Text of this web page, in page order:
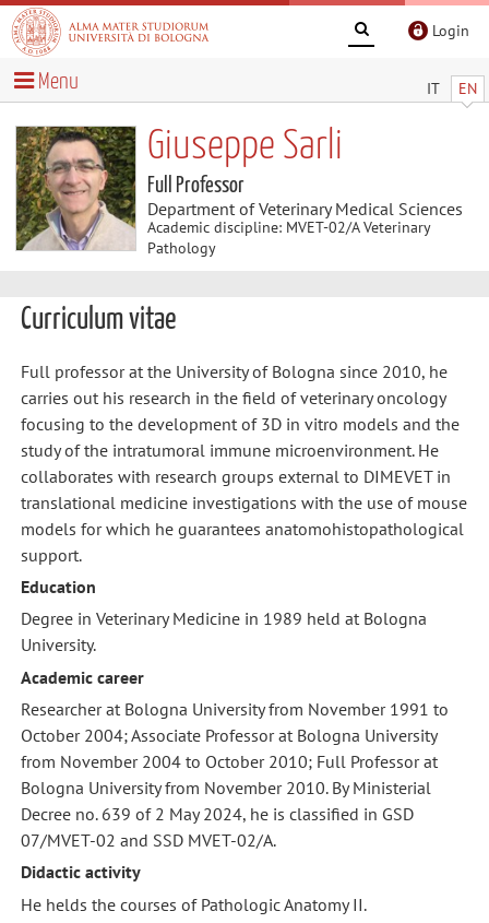
Login
IT EN
Menu
Giuseppe Sarli
Full Professor
Department of Veterinary Medical Sciences
Academic discipline: MVET-02/A Veterinary
Pathology
Curriculum vitae
Full professor at the University of Bologna since 2010, he
carries out his research in the field of veterinary oncology
focusing to the development of 3D in vitro models and the
study of the intratumoral immune microenvironment. He
collaborates with research groups external to DIMEVET in
translational medicine investigations with the use of mouse
models for which he guarantees anatomohistopathological
support.
Education
Degree in Veterinary Medicine in 1989 held at Bologna
University.
Academic career
Researcher at Bologna University from November 1991 to
October 2004; Associate Professor at Bologna University
from November 2004 to October 2010; Full Professor at
Bologna University from November 2010. By Ministerial
Decree no. 639 of 2 May 2024, he is classified in GSD
07/MVET-02 and SSD MVET-02/A.
Didactic activity
He helds the courses of Pathologic Anatomy II.